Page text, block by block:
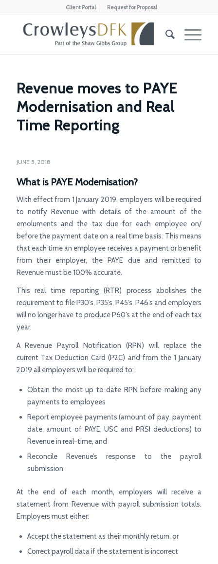
Client Portal Request for Proposal
Revenue moves to PAYE
Modernisation and Real
Time Reporting
JUNE 5, 2018
What is PAYE Modernisation?
With effect from 1 January 2019, employers will be required
to notify Revenue with details of the amount of the
emoluments and the tax due for each employee on/
before the payment date on a real time basis. This means
that each time an employee receives a payment or benefit
from their employer, the PAYE due and remitted to
Revenue must be 100% accurate.
This real time reporting (RTR) process abolishes the
requirement to file P30’s, P35’s, P45’s, P46’s and employers
will no longer have to produce P60’s at the end of each tax
year.
A Revenue Payroll Notification (RPN) will replace the
current Tax Deduction Card (P2C) and from the 1 January
2019 all employers will be required to:
Obtain the most up to date RPN before making any
payments to employees
Report employee payments (amount of pay, payment
date, amount of PAYE, USC and PRSI deductions) to
Revenue in real-time, and
Reconcile Revenue’s response to the payroll
submission
At the end of each month, employers will receive a
statement from Revenue with payroll submission totals.
Employers must either:
Accept the statement as their monthly return, or
Correct payroll data if the statement is incorrect